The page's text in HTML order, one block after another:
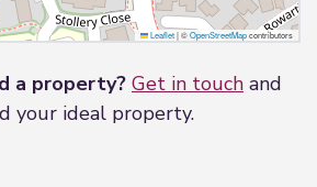
Leaflet|©OpenStreetMapcontributors
a property? Get in touch and
your ideal property.